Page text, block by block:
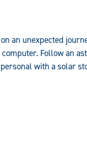
an unexpected
Follow an
with a solar